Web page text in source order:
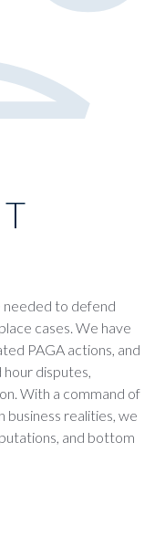
needed to defend
cases. We have
PAGA actions, and
hour disputes,
With a command of
business realities, we
and bottom